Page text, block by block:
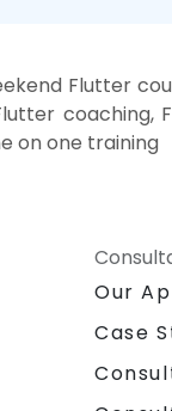
Flutter
on one training
Our
Case